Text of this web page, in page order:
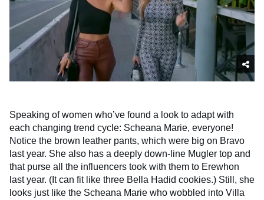
Speaking of women who’ve found a look to adapt with
each changing trend cycle: Scheana Marie, everyone!
Notice the brown leather pants, which were big on Bravo
last year. She also has a deeply down-line Mugler top and
that purse all the influencers took with them to Erewhon
last year. (It can fit like three Bella Hadid cookies.) Still, she
looks just like the Scheana Marie who wobbled into Villa